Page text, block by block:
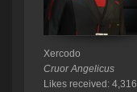
Xercodo
Cruor Angelicus
Likes received: 4,316